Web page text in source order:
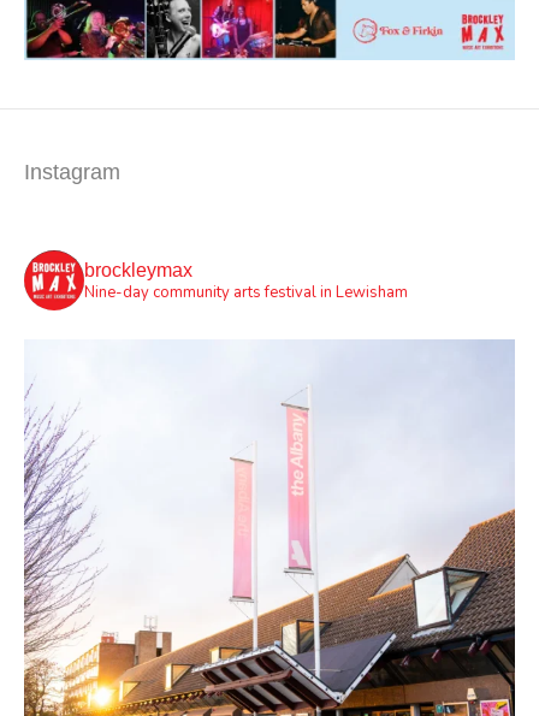
Instagram
brockleymax
Nine-day community arts festival in Lewisham